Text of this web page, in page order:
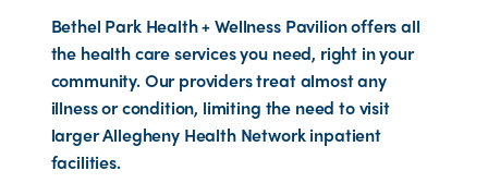
Bethel Park Health + Wellness Pavilion offers all
the health care services you need, right in your
community. Our providers treat almost any
illness or condition, limiting the need to visit
larger Allegheny Health Network inpatient
facilities.